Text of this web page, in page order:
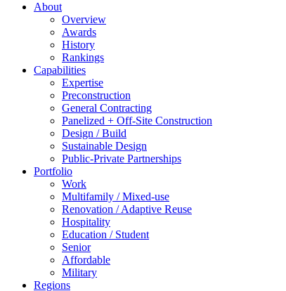
About
Overview
Awards
History
Rankings
Capabilities
Expertise
Preconstruction
General Contracting
Panelized + Off-Site Construction
Design / Build
Sustainable Design
Public-Private Partnerships
Portfolio
Work
Multifamily / Mixed-use
Renovation / Adaptive Reuse
Hospitality
Education / Student
Senior
Affordable
Military
Regions